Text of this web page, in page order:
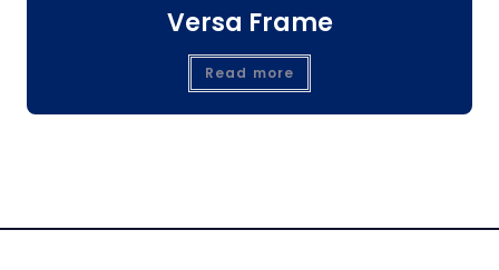
Versa Frame
Read more